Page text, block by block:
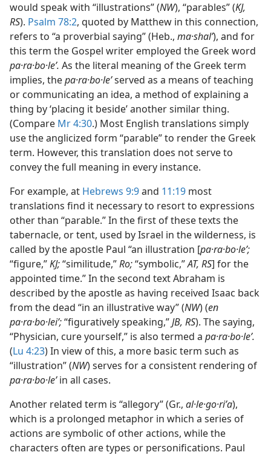
would speak with “illustrations” (NW), “parables” (KJ,
RS). Psalm 78:2, quoted by Matthew in this connection,
refers to “a proverbial saying” (Heb., ma·shalʹ), and for
this term the Gospel writer employed the Greek word
pa·ra·bo·leʹ. As the literal meaning of the Greek term
implies, thepa·ra·bo·leʹserved as a means of teaching
or communicating an idea, a method of explaining a
thing by ‘placing it beside’ another similar thing.
(Compare Mr 4:30.) Most English translations simply
use the anglicized form “parable” to render the Greek
term. However, this translation does not serve to
convey the full meaning in every instance.
For example, at Hebrews 9:9and 11:19 most
translations find it necessary to resort to expressions
other than “parable.” In the first of these texts the
tabernacle, or tent, used by Israel in the wilderness, is
called by the apostle Paul “an illustration [pa·ra·bo·leʹ;
“figure,”KJ;“similitude,”Ro;“symbolic,”AT, RS] for the
appointed time.” In the second text Abraham is
described by the apostle as having received Isaac back
from the dead “in an illustrative way” (NW) (en
pa·ra·bo·leiʹ;“figuratively speaking,”JB, RS). The saying,
“Physician, cure yourself,” is also termed a pa·ra·bo·leʹ.
(Lu 4:23) In view of this, a more basic term such as
“illustration” (NW) serves for a consistent rendering of
pa·ra·bo·leʹin all cases.
Another related term is “allegory” (Gr., al·le·go·riʹa),
which is a prolonged metaphor in which a series of
actions are symbolic of other actions, while the
characters often are types or personifications. Paul